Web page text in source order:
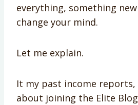
everything, something
change your mind.
Let me explain.
It my past income reports,
about joining the Elite Blog